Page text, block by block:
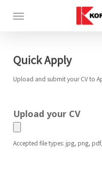
Menu
Quick Apply
Upload and submit your CV to
Upload your CV
Accepted file types: jpg, png,